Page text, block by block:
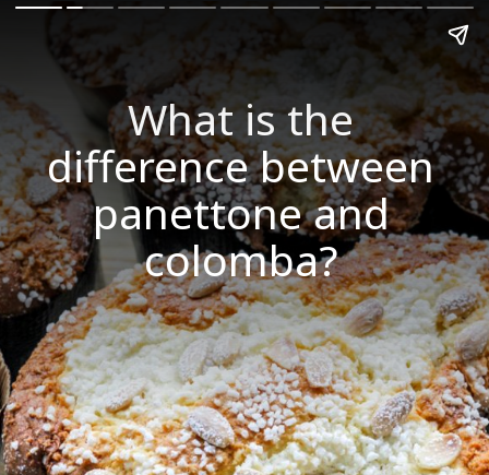
What is the
difference between
panettone and
colomba?